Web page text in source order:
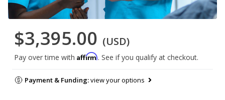
$3,395.00 (USD)
Pay over time with Affirm. See if you qualify at checkout.
Payment & Funding:view your options